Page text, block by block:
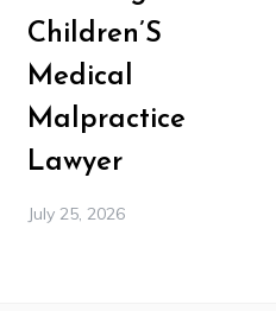
Children’S
Medical
Malpractice
Lawyer
July 25, 2026